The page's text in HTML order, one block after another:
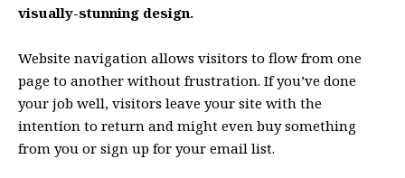
visually-stunning design.
Website navigation allows visitors to flow from one
page to another without frustration. If you’ve done
your job well, visitors leave your site with the
intention to return and might even buy something
from you or sign up for your email list.